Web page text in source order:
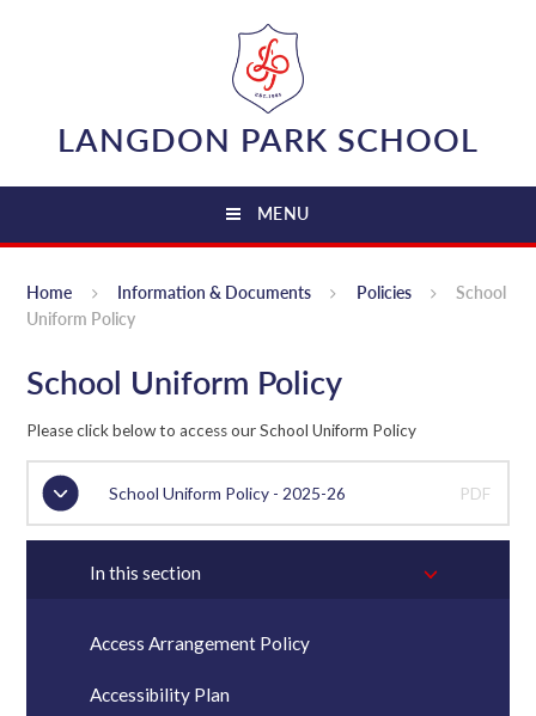
LANGDON PARK SCHOOL
MENU
Home Information & Documents Policies
School
Uniform Policy
School Uniform Policy
Please click below to access our School Uniform Policy
School Uniform Policy - 2025-26 PDF
In this section
Access Arrangement Policy
Accessibility Plan